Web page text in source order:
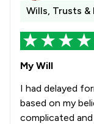
Wills, Trusts &
My Will
I had delayed
based on my
complicated and